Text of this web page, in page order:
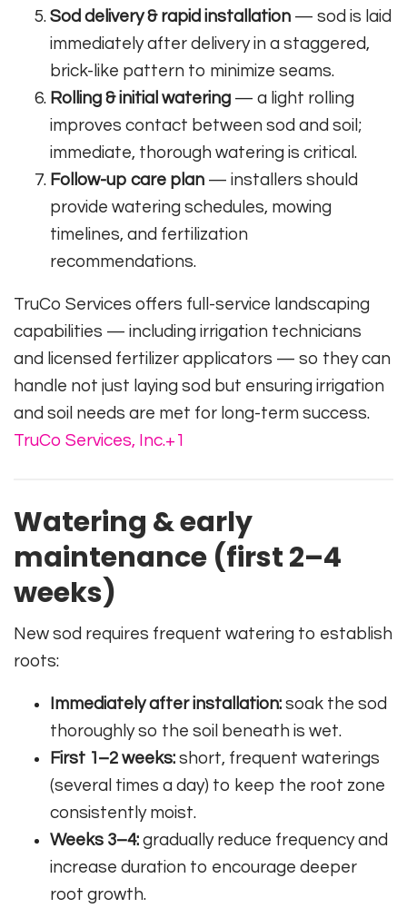
Sod delivery & rapid installation — sod is laid
immediately after delivery in a staggered,
brick-like pattern to minimize seams.
Rolling & initial watering — a light rolling
improves contact between sod and soil;
immediate, thorough watering is critical.
Follow-up care plan — installers should
provide watering schedules, mowing
timelines, and fertilization
recommendations.
TruCo Services offers full-service landscaping
capabilities — including irrigation technicians
and licensed fertilizer applicators — so they can
handle not just laying sod but ensuring irrigation
and soil needs are met for long-term success.
TruCo Services, Inc.+1
Watering & early
maintenance (first 2–4
weeks)
New sod requires frequent watering to establish
roots:
Immediately after installation: soak the sod
thoroughly so the soil beneath is wet.
First 1–2 weeks: short, frequent waterings
(several times a day) to keep the root zone
consistently moist.
Weeks 3–4: gradually reduce frequency and
increase duration to encourage deeper
root growth.